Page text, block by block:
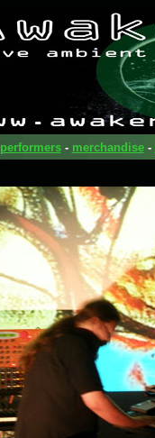
performers- merchandise-